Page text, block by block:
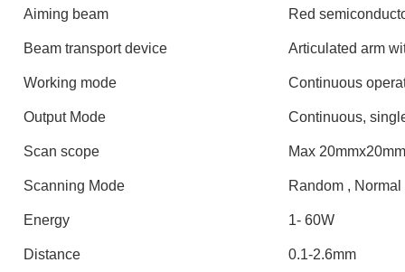
Aiming beam Red
Beam transport device Articulated arm
Working mode Continuous
Output Mode Continuous,
Scan scope Max
Scanning Mode Random ,
Energy 1- 60W
Distance 0.1-2.6mm